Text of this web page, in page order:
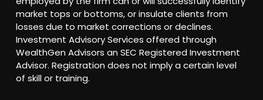
market tops or bottoms, or insulate clients from
losses due to market corrections or declines.
Investment Advisory Services offered through
WealthGen Advisors an SEC Registered Investment
Advisor. Registration does not imply a certain level
of skill or training.